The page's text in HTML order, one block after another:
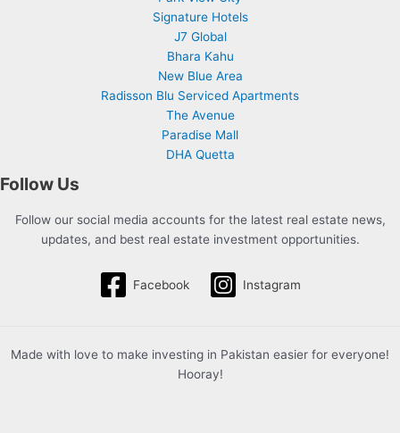
Signature Hotels
J7 Global
Bhara Kahu
New Blue Area
Radisson Blu Serviced Apartments
The Avenue
Paradise Mall
DHA Quetta
Follow Us
Follow our social media accounts for the latest real estate news,
updates, and best real estate investment opportunities.
Facebook Instagram
Made with love to make investing in Pakistan easier for everyone!
Hooray!